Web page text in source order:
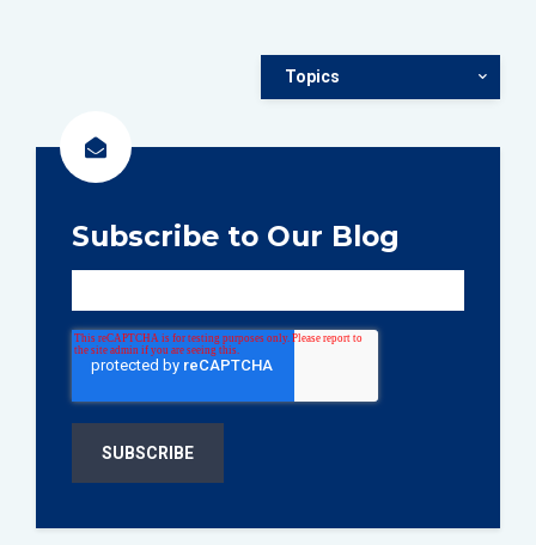
Topics
Subscribe to Our Blog